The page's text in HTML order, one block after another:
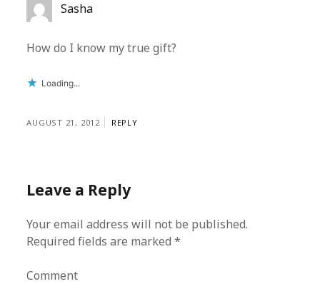
Sasha
How do I know my true gift?
Loading...
AUGUST 21, 2012 REPLY
Leave a Reply
Your email address will not be published.
Required fields are marked*
Comment